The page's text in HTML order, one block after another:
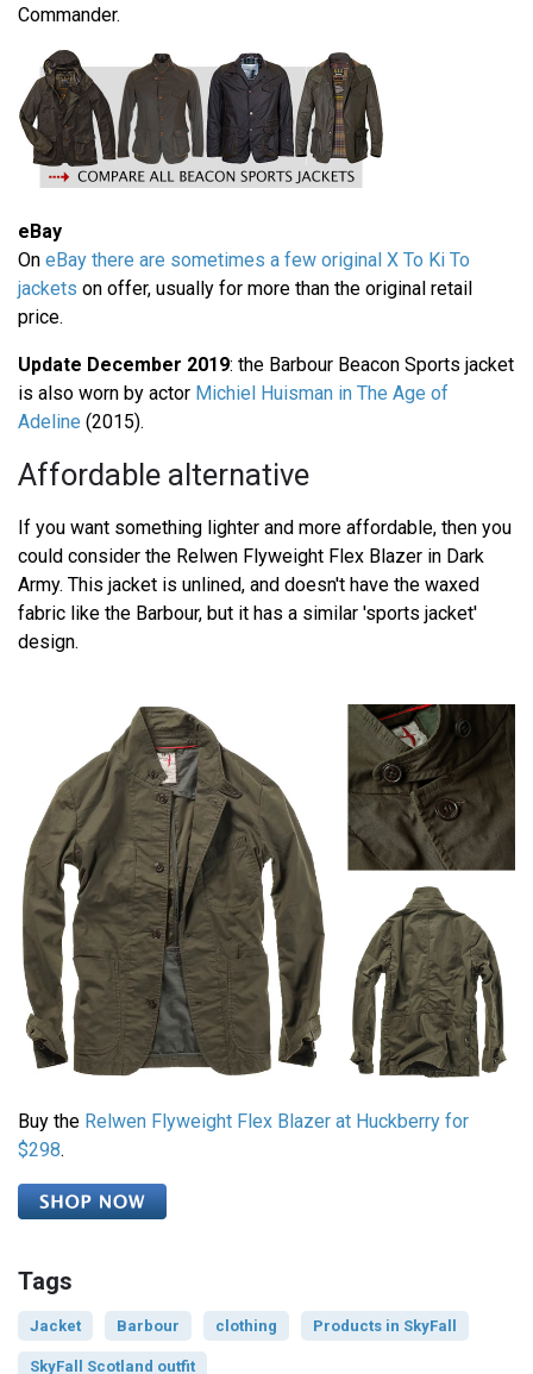
Commander.
eBay
On eBay there are sometimes a few original X To Ki To
jackets on offer, usually for more than the original retail
price.
Update December 2019: the Barbour Beacon Sports jacket
is also worn by actor Michiel Huisman in The Age of
Adeline (2015).
Affordable alternative
If you want something lighter and more affordable, then you
could consider the Relwen Flyweight Flex Blazer in Dark
Army. This jacket is unlined, and doesn't have the waxed
fabric like the Barbour, but it has a similar 'sports jacket'
design.
Buy the Relwen Flyweight Flex Blazer at Huckberry for
$298.
Tags
Jacket Barbour clothing Products in SkyFall
SkyFall Scotland outfit